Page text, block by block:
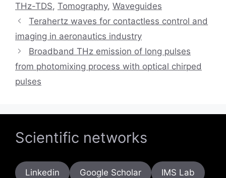
THz-TDS, Tomography, Waveguides
Terahertz waves for contactless control and
imaging in aeronautics industry
Broadband THz emission of long pulses
from photomixing process with optical chirped
pulses
Scientific networks
Linkedin Google Scholar IMS Lab